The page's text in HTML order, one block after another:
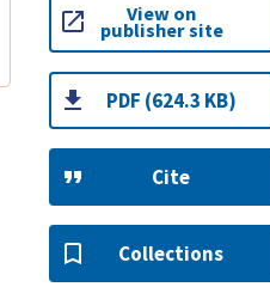
View on
publisher site
PDF (624.3 KB)
Cite
Collections